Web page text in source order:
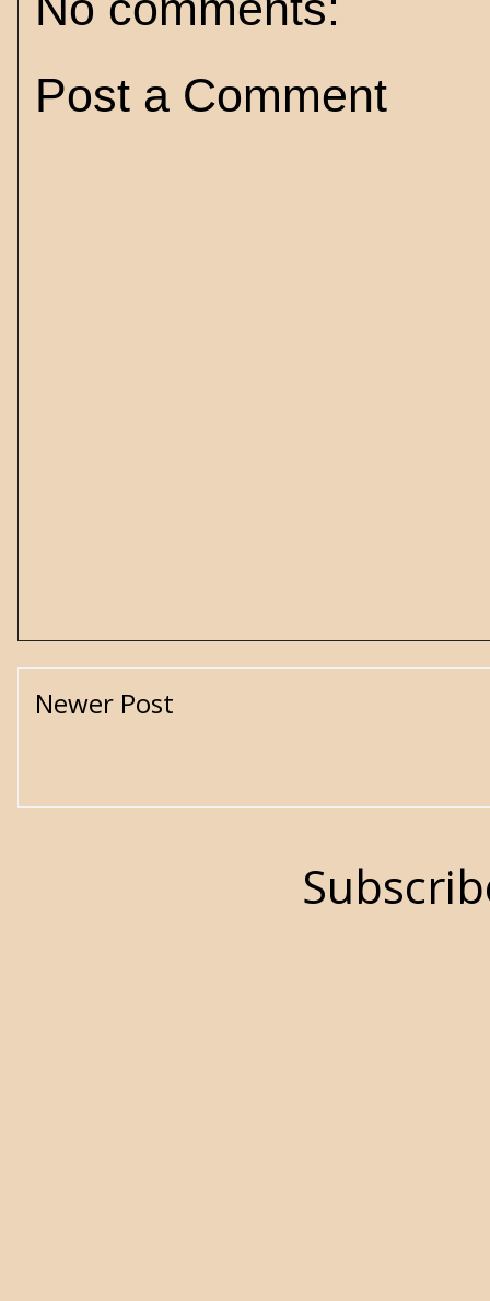
Post a Comment
Newer Post